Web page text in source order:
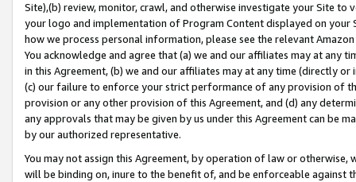
Site),(b) review, monitor, crawl, and otherwise investigate your Site
your logo and implementation of Program Content displayed on
how we process personal information, please see the relevant
You acknowledge and agree that (a) we and our affiliates may at
in this Agreement, (b) we and our affiliates may at any time (directly
(c) our failure to enforce your strict performance of any provision of
provision or any other provision of this Agreement, and (d) any
any approvals that may be given by us under this Agreement can be
by our authorized representative.
You may not assign this Agreement, by operation of law or
will be binding on, inure to the benefit of, and be enforceable against